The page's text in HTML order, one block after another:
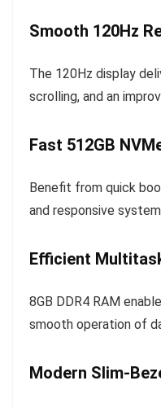
Smooth 120Hz
The 120Hz display
scrolling, and an
Fast 512GB
Benefit from quick
and responsive
Efficient
8GB DDR4 RAM
smooth operation of
Modern Slim-